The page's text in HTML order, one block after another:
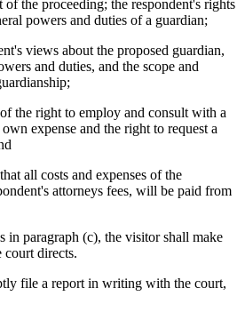
of the proceeding; the respondent's rights
powers and duties of a guardian;
views about the proposed guardian,
and duties, and the scope and
the right to employ and consult with a
expense and the right to request a
all costs and expenses of the
attorneys fees, will be paid from
in paragraph (c), the visitor shall make
court directs.
file a report in writing with the court,